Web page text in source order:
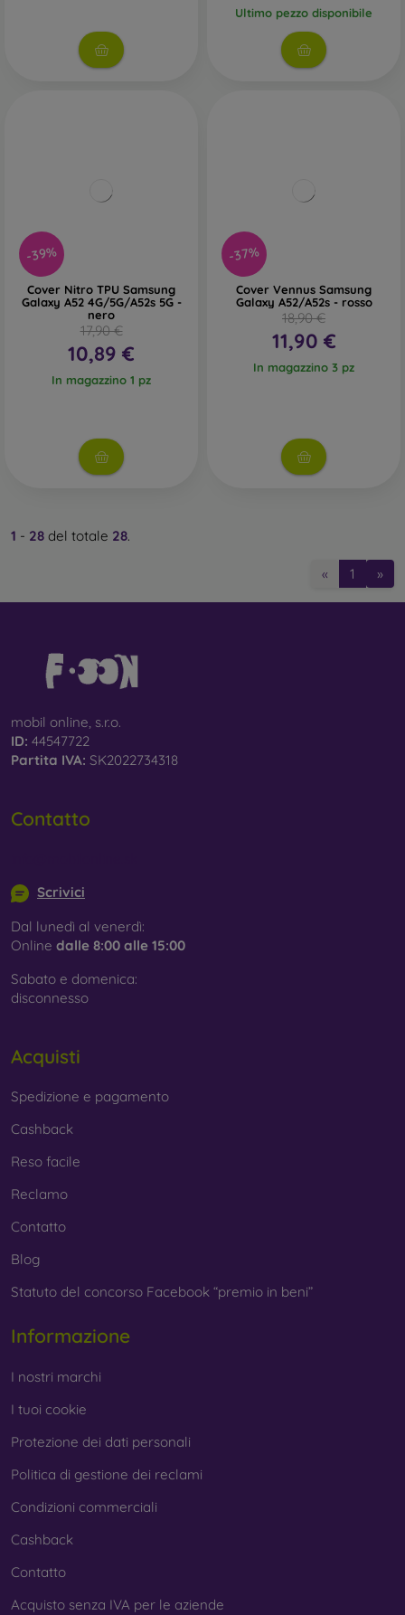
Ultimo pezzo disponibile
-39%
Cover Nitro TPU Samsung
Galaxy A52 4G/5G/A52s 5G -
nero
17,90 €
10,89 €
In magazzino 1 pz
-37%
Cover Vennus Samsung
Galaxy A52/A52s - rosso
18,90 €
11,90 €
In magazzino 3 pz
1 - 28 del totale 28.
« 1 »
mobil online, s.r.o.
ID: 44547722
Partita IVA: SK2022734318
Contatto
Scrivici
Dal lunedì al venerdì:
Online dalle 8:00 alle 15:00
Sabato e domenica:
disconnesso
Acquisti
Spedizione e pagamento
Cashback
Reso facile
Reclamo
Contatto
Blog
Statuto del concorso Facebook “premio in beni”
Informazione
I nostri marchi
I tuoi cookie
Protezione dei dati personali
Politica di gestione dei reclami
Condizioni commerciali
Cashback
Contatto
Acquisto senza IVA per le aziende